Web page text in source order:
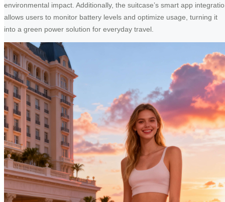
environmental impact. Additionally, the suitcase’s smart app
allows users to monitor battery levels and optimize usage, turning it
into a green power solution for everyday travel.